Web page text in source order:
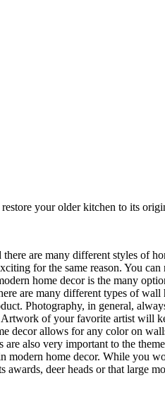
your older kitchen to its
are many different styles of
for the same reason. You
home decor is the many
are many different types of
Photography, in general,
of your favorite artist will
decor allows for any color on
also very important to the
home decor. While you
deer heads or that large